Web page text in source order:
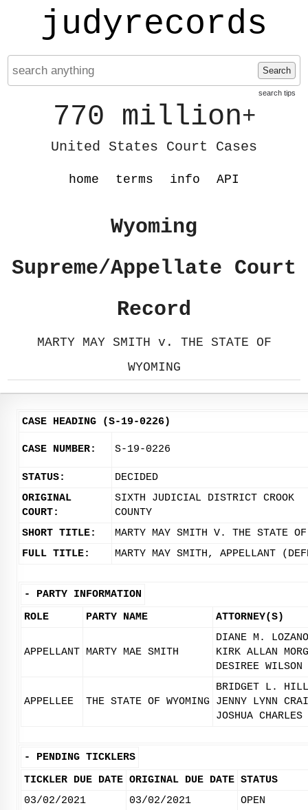
judyrecords
Search
search tips
770 million+
United States Court Cases
home terms info API
Wyoming
Supreme/Appellate Court
Record
MARTY MAY SMITH v. THE STATE OF
WYOMING
CASE HEADING (S-19-0226)
CASE NUMBER: S-19-0226
STATUS:
DECIDED
ORIGINAL
COURT:
SIXTH JUDICIAL DISTRICT CROOK
COUNTY
SHORT TITLE:
MARTY MAY SMITH V. THE STATE OF
FULL TITLE:
MARTY MAY SMITH, APPELLANT
- PARTY INFORMATION
ROLE
PARTY NAME ATTORNEY(S)
APPELLANT MARTY MAE SMITH
DIANE M. LOZANO
KIRK ALLAN
DESIREE WILSON
APPELLEE THE STATE OF WYOMING
BRIDGET L. HILL
JENNY LYNN
JOSHUA CHARLES
- PENDING TICKLERS
TICKLER DUE DATE ORIGINAL DUE DATE STATUS
03/02/2021
03/02/2021
OPEN